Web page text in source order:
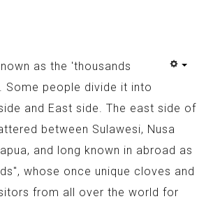
as the 'thousands
Some people divide it into
and East side. The east side of
between Sulawesi, Nusa
and long known in abroad as
whose once unique cloves and
from all over the world for